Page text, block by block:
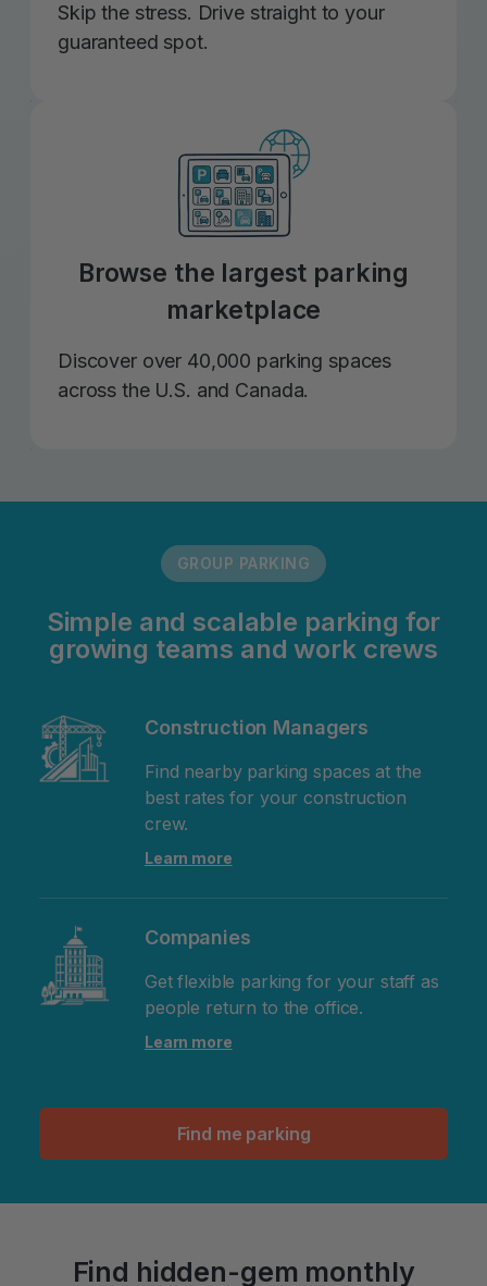
Skip the stress. Drive straight to your
guaranteed spot.
Browse the largest parking
marketplace
Discover over 40,000 parking spaces
across the U.S. and Canada.
GROUP PARKING
Simple and scalable parking for
growing teams and work crews
Construction Managers
Find nearby parking spaces at the
best rates for your construction
crew.
Learn more
Companies
Get flexible parking for your staff as
people return to the office.
Learn more
Find me parking
Find hidden-gem monthly